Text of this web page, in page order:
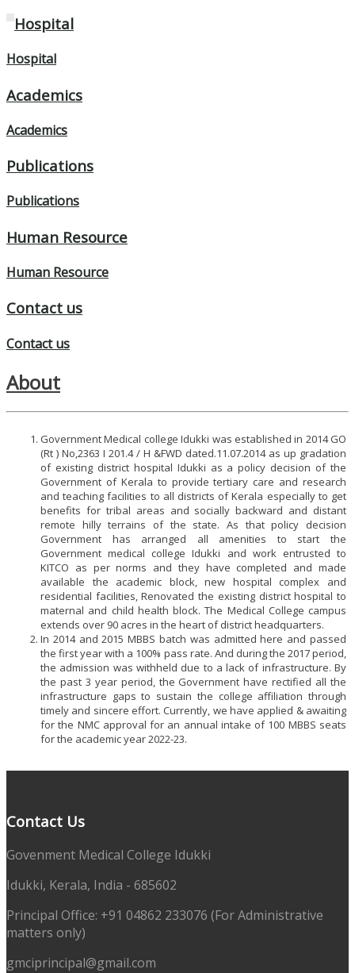
Hospital
Hospital
Academics
Academics
Publications
Publications
Human Resource
Human Resource
Contact us
Contact us
About
Government Medical college Idukki was established in 2014 GO
(Rt ) No,2363 I 201.4 / H &FWD dated.11.07.2014 as up gradation
of existing district hospital Idukki as a policy decision of the
Government of Kerala to provide tertiary care and research
and teaching facilities to all districts of Kerala especially to get
benefits for tribal areas and socially backward and distant
remote hilly terrains of the state. As that policy decision
Government has arranged all amenities to start the
Government medical college Idukki and work entrusted to
KITCO as per norms and they have completed and made
available the academic block, new hospital complex and
residential facilities, Renovated the existing district hospital to
maternal and child health block. The Medical College campus
extends over 90 acres in the heart of district headquarters.
In 2014 and 2015 MBBS batch was admitted here and passed
the first year with a 100% pass rate. And during the 2017 period,
the admission was withheld due to a lack of infrastructure. By
the past 3 year period, the Government have rectified all the
infrastructure gaps to sustain the college affiliation through
timely and sincere effort. Currently, we have applied & awaiting
for the NMC approval for an annual intake of 100 MBBS seats
for the academic year 2022-23.
Contact Us
Govenment Medical College Idukki
Idukki, Kerala, India - 685602
Principal Office: +91 04862 233076 (For Administrative
matters only)
gmciprincipal@gmail.com